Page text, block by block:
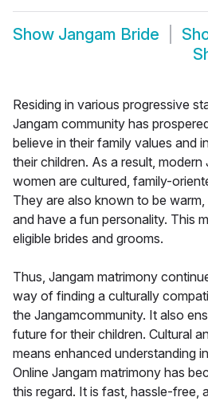
Show Jangam Bride
Residing in various progressive
Jangam community has
believe in their family values and
their children. As a result, modern
women are cultured, family-
They are also known to be
and have a fun personality. This
eligible brides and grooms.
Thus, Jangam matrimony
way of finding a culturally
the Jangamcommunity. It also
future for their children. Cultural
means enhanced understanding
Online Jangam matrimony has
this regard. It is fast, hassle-free,